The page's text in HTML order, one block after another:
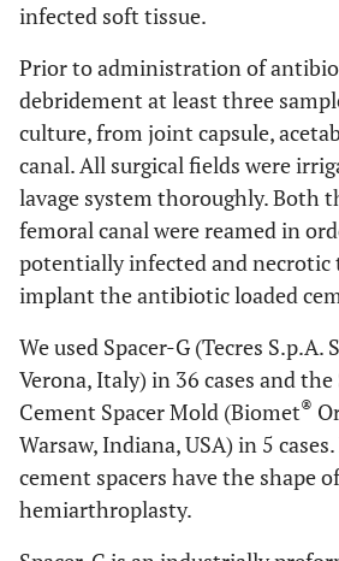
infected soft tissue.
Prior to administration of
debridement at least three
culture, from joint capsule,
canal. All surgical fields were
lavage system thoroughly. Both
femoral canal were reamed in
potentially infected and necrotic
implant the antibiotic loaded
We used Spacer-G (Tecres S.p.A.
Verona, Italy) in 36 cases and the
Cement Spacer Mold (Biomet®
Warsaw, Indiana, USA) in 5
cement spacers have the shape
hemiarthroplasty.